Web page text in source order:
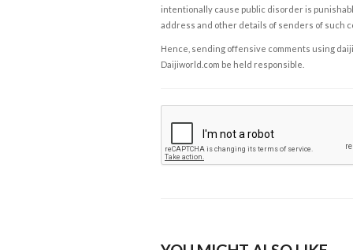
intentionally cause public disorder is
address and other details of senders of such
Hence, sending offensive comments using
Daijiworld.com be held responsible.